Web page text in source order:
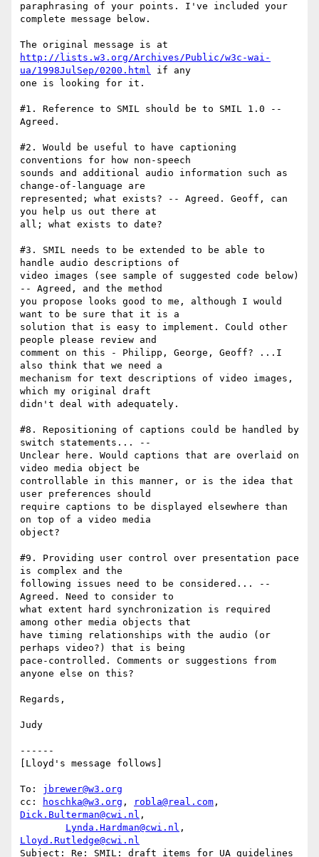
paraphrasing of your points. I've included your
complete message below.
http://lists.w3.org/Archives/Public/w3c-wai-
ua/1998JulSep/0200.html if any
one is looking for it.
#1. Reference to SMIL should be to SMIL 1.0 --
Agreed.
#2. Would be useful to have captioning
conventions for how non-speech
sounds and additional audio information such as
change-of-language are
represented; what exists? -- Agreed. Geoff, can
you help us out there at
all; what exists to date?
#3. SMIL needs to be extended to be able to
handle audio descriptions of
video images (see sample of suggested code below)
-- Agreed, and the method
you propose looks good to me, although I would
want to be sure that it is a
solution that is easy to implement. Could other
people please review and
comment on this - Philipp, George, Geoff? ...I
also think that we need a
mechanism for text descriptions of video images,
which my original draft
didn't deal with adequately.
#8. Repositioning of captions could be handled by
switch statements... --
Unclear here. Would captions that are overlaid on
video media object be
controllable in this manner, or is the idea that
user preferences should
require captions to be displayed elsewhere than
on top of a video media
object?
#9. Providing user control over presentation pace
is complex and the
following issues need to be considered... --
Agreed. Need to consider to
what extent hard synchronization is required
among other media objects that
have timing relationships with the audio (or
perhaps video?) that is being
pace-controlled. Comments or suggestions from
anyone else on this?
Regards,
Judy
------
[Lloyd's message follows]
To: jbrewer@w3.org
cc:
hoschka@w3.org , robla@real.com
Dick.Bulterman@cwi.nl ,
Lynda.Hardman@cwi.nl
Lloyd.Rutledge@cwi.nl
Subject: Re: SMIL: draft items for UA guidelines